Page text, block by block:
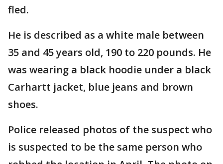
fled.
He is described as a white male between
35 and 45 years old, 190 to 220 pounds. He
was wearing a black hoodie under a black
Carhartt jacket, blue jeans and brown
shoes.
Police released photos of the suspect who
is suspected to be the same person who